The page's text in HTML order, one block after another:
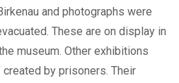
and photographs were
These are on display in
museum. Other exhibitions
created by prisoners. Their